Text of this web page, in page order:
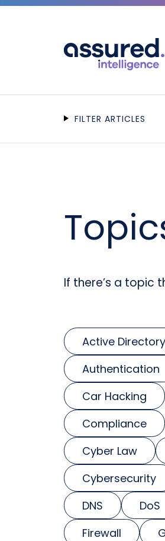
FILTER ARTICLES
If there’s a topic
Active Directory
Authentication
Car Hacking
Compliance
Cyber Law
Cybersecurity
DNS
DoS
Firewall